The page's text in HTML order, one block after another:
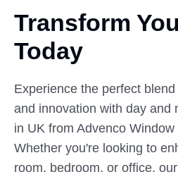
Transform
Today
Experience the perfect
and innovation with day and
in UK from Advenco
Whether you're looking to
room, bedroom, or office,